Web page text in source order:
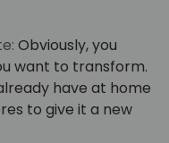
Obviously, you
want to transform.
have at home
to give it a new